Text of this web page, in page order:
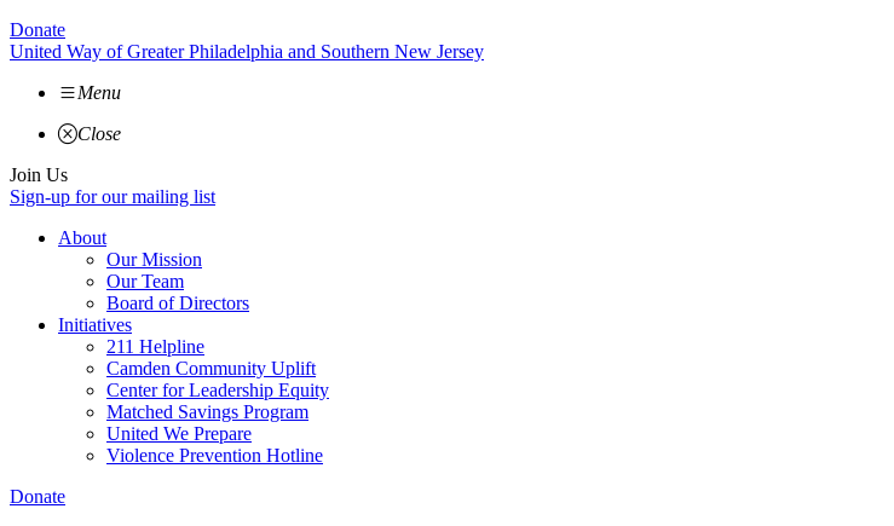
Donate
United Way of Greater Philadelphia and Southern New Jersey
Menu
Close
Join Us
Sign-up for our mailing list
About
Our Mission
Our Team
Board of Directors
Initiatives
211 Helpline
Camden Community Uplift
Center for Leadership Equity
Matched Savings Program
United We Prepare
Violence Prevention Hotline
Donate